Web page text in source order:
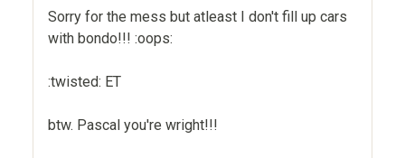
Sorry for the mess but atleast I don't fill up cars
with bondo!!! :oops:
:twisted: ET
btw. Pascal you're wright!!!